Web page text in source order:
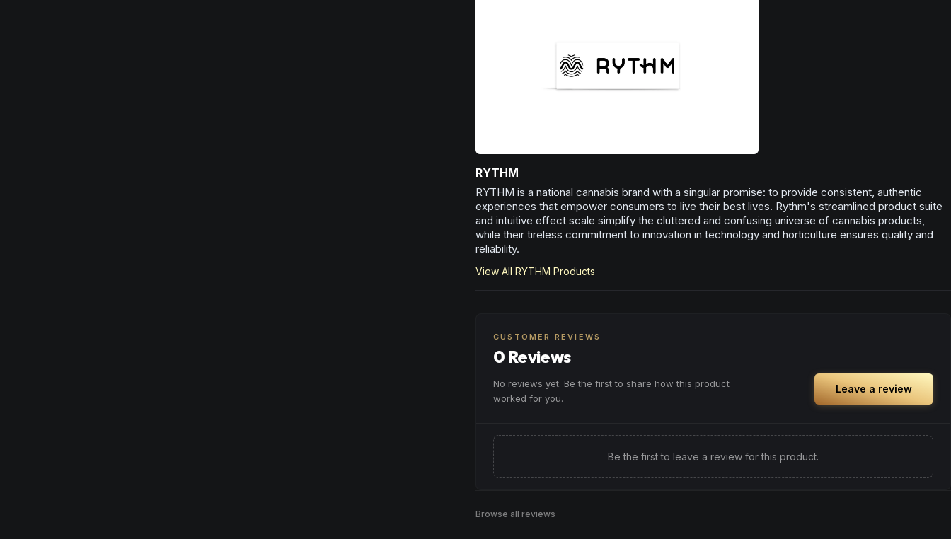
Citrus
RYTHM
RYTHM is a national cannabis brand with a singular promise: to provide consistent, authentic
experiences that empower consumers to live their best lives. Rythm's streamlined product suite
and intuitive effect scale simplify the cluttered and confusing universe of cannabis products,
while their tireless commitment to innovation in technology and horticulture ensures quality and
reliability.
View All RYTHM Products
CUSTOMER REVIEWS
0 Reviews
No reviews yet. Be the first to share how this product
worked for you.
Leave a review
Be the first to leave a review for this product.
Browse all reviews